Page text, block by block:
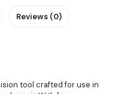
Reviews (0)
tool crafted for use in